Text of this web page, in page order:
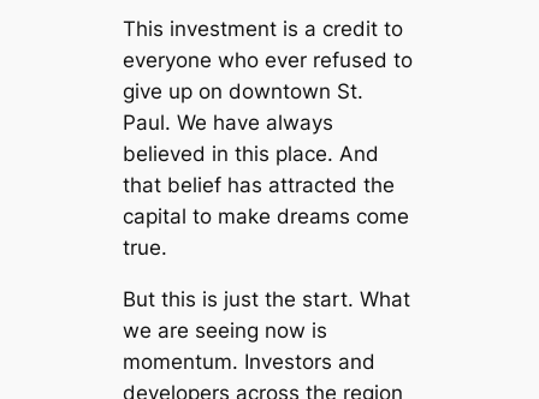
This investment is a credit to
everyone who ever refused to
give up on downtown St.
Paul. We have always
believed in this place. And
that belief has attracted the
capital to make dreams come
true.
But this is just the start. What
we are seeing now is
momentum. Investors and
developers across the region